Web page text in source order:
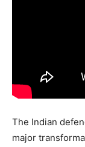
The Indian
major